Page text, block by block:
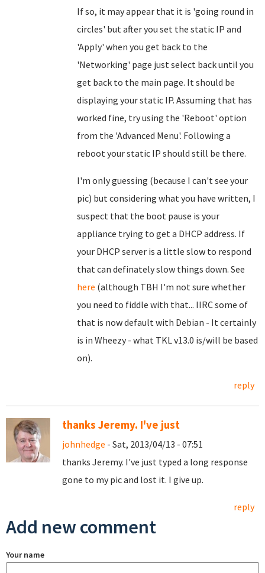
If so, it may appear that it is 'going round in
circles' but after you set the static IP and
'Apply' when you get back to the
'Networking' page just select back until you
get back to the main page. It should be
displaying your static IP. Assuming that has
worked fine, try using the 'Reboot' option
from the 'Advanced Menu'. Following a
reboot your static IP should still be there.
I'm only guessing (because I can't see your
pic) but considering what you have written, I
suspect that the boot pause is your
appliance trying to get a DHCP address. If
your DHCP server is a little slow to respond
that can definately slow things down. See
here (although TBH I'm not sure whether
you need to fiddle with that... IIRC some of
that is now default with Debian - It certainly
is in Wheezy - what TKL v13.0 is/will be based
on).
reply
thanks Jeremy. I've just
johnhedge - Sat, 2013/04/13 - 07:51
thanks Jeremy. I've just typed a long response
gone to my pic and lost it. I give up.
reply
Add new comment
Your name